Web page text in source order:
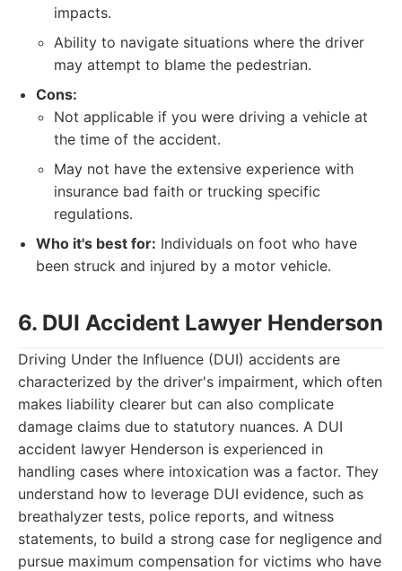
impacts.
Ability to navigate situations where the driver
may attempt to blame the pedestrian.
Cons:
Not applicable if you were driving a vehicle at
the time of the accident.
May not have the extensive experience with
insurance bad faith or trucking specific
regulations.
Who it's best for: Individuals on foot who have
been struck and injured by a motor vehicle.
6. DUI Accident Lawyer Henderson
Driving Under the Influence (DUI) accidents are
characterized by the driver's impairment, which often
makes liability clearer but can also complicate
damage claims due to statutory nuances. A DUI
accident lawyer Henderson is experienced in
handling cases where intoxication was a factor. They
understand how to leverage DUI evidence, such as
breathalyzer tests, police reports, and witness
statements, to build a strong case for negligence and
pursue maximum compensation for victims who have